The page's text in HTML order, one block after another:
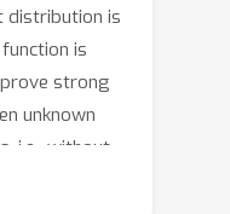
distribution is
is
strong
unknown
i.e., without